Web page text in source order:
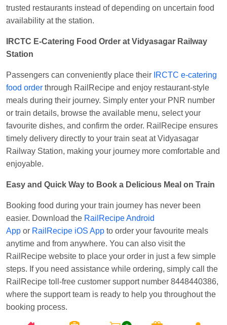
trusted restaurants instead of depending on uncertain food
availability at the station.
IRCTC E-Catering Food Order at Vidyasagar Railway
Station
Passengers can conveniently place their IRCTC e-catering
food order through RailRecipe and enjoy restaurant-style
meals during their journey. Simply enter your PNR number
or train details, browse the available menu, select your
favourite dishes, and confirm the order. RailRecipe ensures
timely delivery directly to your train seat at Vidyasagar
Railway Station, making your journey more comfortable and
enjoyable.
Easy and Quick Way to Book a Delicious Meal on Train
Booking food during your train journey has never been
easier. Download the RailRecipe Android
App or RailRecipe iOS App to order your favourite meals
anytime and from anywhere. You can also visit the
RailRecipe website to place your order in just a few simple
steps. If you need assistance while ordering, simply call the
RailRecipe toll-free customer support number 8448440386,
where the support team is ready to help you throughout the
booking process.